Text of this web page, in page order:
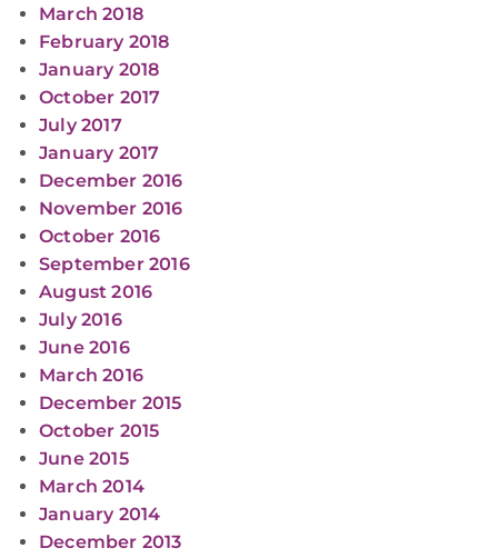
March 2018
February 2018
January 2018
October 2017
July 2017
January 2017
December 2016
November 2016
October 2016
September 2016
August 2016
July 2016
June 2016
March 2016
December 2015
October 2015
June 2015
March 2014
January 2014
December 2013